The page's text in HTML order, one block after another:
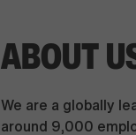
ABOUT
We are a globally
around 9,000